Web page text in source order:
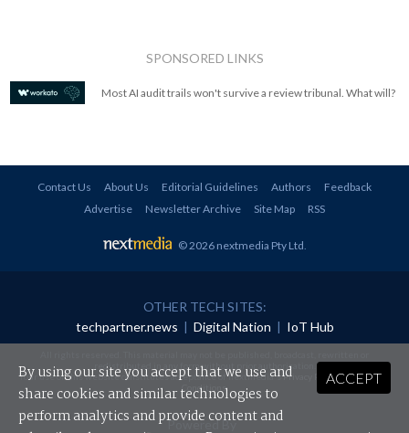
SPONSORED LINKS
Most AI audit trails won't survive a review tribunal. What will?
Contact Us About Us Editorial Guidelines Authors
Feedback
Advertise
Newsletter Archive Site Map RSS
© 2026 nextmedia Pty Ltd.
OTHER TECH SITES:
techpartner.news | Digital Nation | IoT Hub
redistributed in any form without prior authorisation.
Your use of this website constitutes acceptance of nextmedia'sPrivacy Policyand Terms &
Conditions.
Powered By
ACCEPT
By using our site you accept that we use and
share cookies and similar technologies to
perform analytics and provide content and